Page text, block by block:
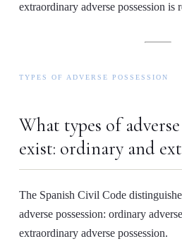
extraordinary adverse possession is
TYPES OF ADVERSE POSSESSION
What types of
exist: ordinary and
The Spanish Civil Code
adverse possession: ordinary
extraordinary adverse possession.